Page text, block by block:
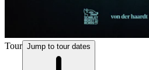
Tour Jump to tour dates